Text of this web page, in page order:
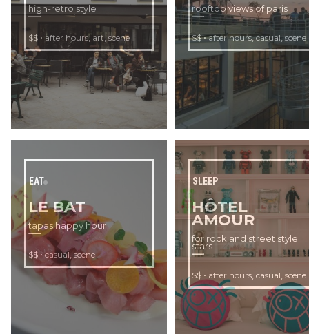
high-retro style
$$ • after hours,art, scene
rooftop views of paris
$$•after hours,casual scene
EAT
LE BAT
tapas happy hour
$$ •casual scene
SLEEP
HÔTEL
AMOUR
for rock and street style
stars
$$ • after hours casual scene